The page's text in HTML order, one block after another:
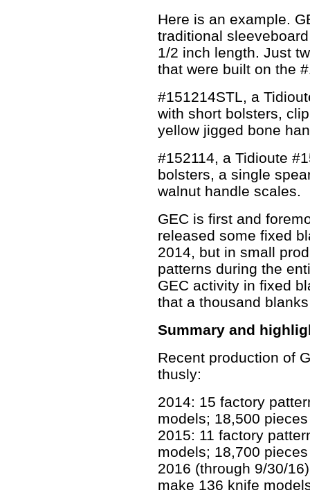
Here is an example.
traditional
1/2 inch length. Just
that were built on the
#151214STL, a
with short bolsters,
yellow jigged bone
#152114, a Tidioute
bolsters, a single
walnut handle scales.
GEC is first and
released some fixed
2014, but in small
patterns during the
GEC activity in fixed
that a thousand
Summary and
Recent production of
thusly:
2014: 15 factory
models; 18,500
2015: 11 factory
models; 18,700
2016 (through 9/30/
make 136 knife